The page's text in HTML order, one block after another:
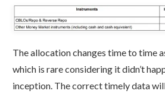
The allocation changes time to time
which is rare considering it didn’t
inception. The correct timely data